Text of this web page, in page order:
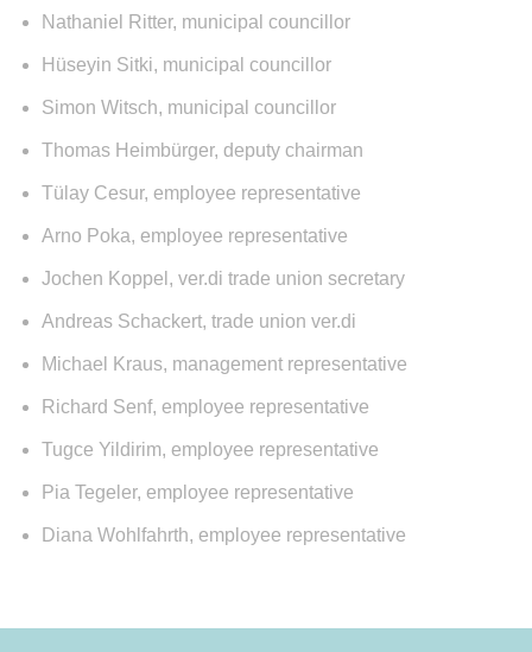
Nathaniel Ritter, municipal councillor
Hüseyin Sitki, municipal councillor
Simon Witsch, municipal councillor
Thomas Heimbürger, deputy chairman
Tülay Cesur, employee representative
Arno Poka, employee representative
Jochen Koppel, ver.di trade union secretary
Andreas Schackert, trade union ver.di
Michael Kraus, management representative
Richard Senf, employee representative
Tugce Yildirim, employee representative
Pia Tegeler, employee representative
Diana Wohlfahrth, employee representative